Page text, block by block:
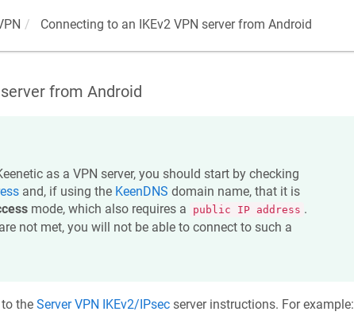
Connecting to an IKEv2 VPN server from Android
from Android
as a VPN server, you should start by checking
and, if using the KeenDNS domain name, that it is
mode, which also requires a public IP address .
not met, you will not be able to connect to such a
the Server VPN IKEv2/IPsecserver instructions. For example: